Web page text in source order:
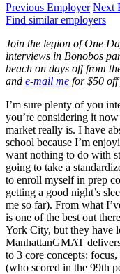
Previous Employer Next
Find similar employers
Join the legion of One
interviews in Bonobos
beach on days off from
and e-mail me for $50 off
I’m sure plenty of you
you’re considering it
market really is. I have
school because I’m
want nothing to do with
going to take a
to enroll myself in prep
getting a good night’s
me so far). From what
is one of the best out
York City, but they have
ManhattanGMAT
to 3 core concepts:
(who scored in the 99th